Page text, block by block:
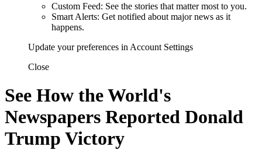
Custom Feed: See the stories that matter most to you.
Smart Alerts: Get notified about major news as it
happens.
Update your preferences in Account Settings
Close
See How the World's
Newspapers Reported Donald
Trump Victory